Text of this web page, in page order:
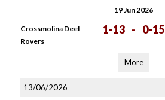
19 Jun 2026
Crossmolina Deel
Rovers
1-13 - 0-15
More
13/06/2026